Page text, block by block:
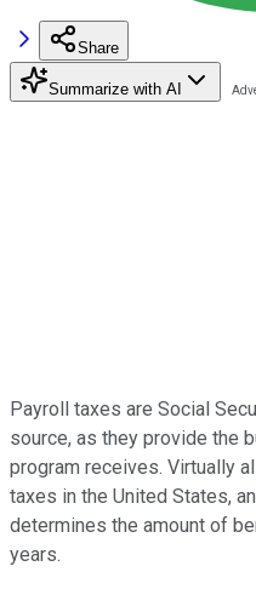
Share
Summarize with AI
Payroll taxes are Social
source, as they provide the
program receives. Virtually
taxes in the United States,
determines the amount of
years.